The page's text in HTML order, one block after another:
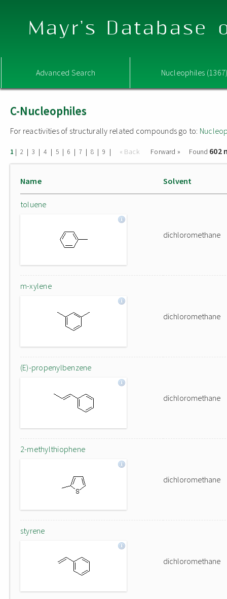
Mayr's Database
Advanced Search Nucleophiles
C-Nucleophiles
For reactivities of structurally related compounds go to:
1 | 2 | 3 | 4 | 5 | 6 | 7 | 8 | 9 | « Back Forward » Found 602
Name Solvent
toluene
dichloromethane
m-xylene
dichloromethane
(E)-propenylbenzene
dichloromethane
2-methylthiophene
dichloromethane
styrene
dichloromethane